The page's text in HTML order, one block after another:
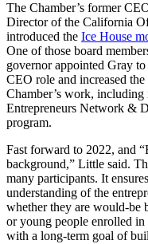
The Chamber’s former
Director of the California
introduced the Ice House
One of those board
governor appointed Gray
CEO role and increased
Chamber’s work, including
Entrepreneurs Network &
program.
Fast forward to 2022, and
background,” Little said.
many participants. It
understanding of the
whether they are would-be
or young people enrolled in
with a long-term goal of